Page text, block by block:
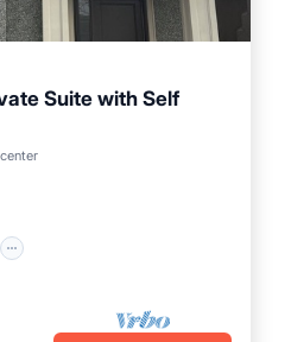
Suite with Self
Kitchen